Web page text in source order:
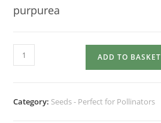
purpurea
ECHINACEA
purpurea
ADD TO BASKET
Category: Seeds - Perfect for Pollinators